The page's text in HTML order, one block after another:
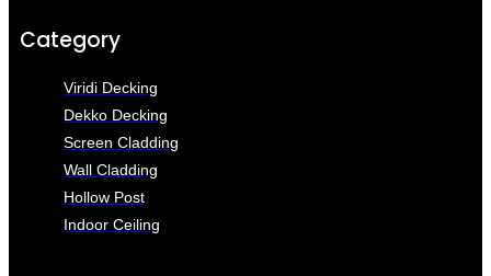
Category
Viridi Decking
Dekko Decking
Screen Cladding
Wall Cladding
Hollow Post
Indoor Ceiling